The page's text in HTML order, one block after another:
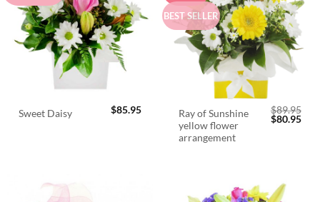
Sweet Daisy $85.95
BEST SELLER
Ray of Sunshine
yellow flower
arrangement
$89.95
Original
$80.95